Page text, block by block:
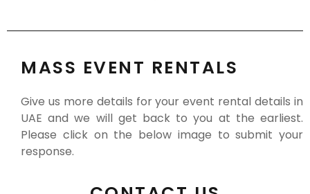
MASS EVENT RENTALS
Give us more details for your event rental details in
UAE and we will get back to you at the earliest.
Please click on the below image to submit your
response.